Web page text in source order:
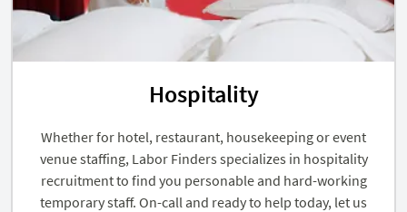
Hospitality
Whether for hotel, restaurant, housekeeping or event
venue staffing, Labor Finders specializes in hospitality
recruitment to find you personable and hard-working
temporary staff. On-call and ready to help today, let us